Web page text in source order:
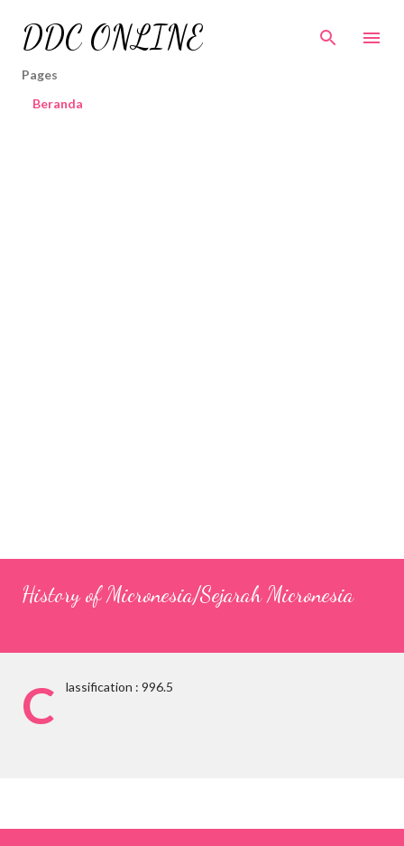
Skip to main content
DDC ONLINE
Pages
Beranda
History of Micronesia/Sejarah Micronesia
C lassification : 996.5